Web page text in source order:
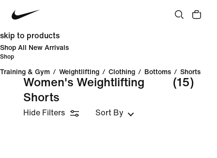
skip to products
Shop All New Arrivals
Shop
Training & Gym / Weightlifting / Clothing / Bottoms / Shorts
Women's Weightlifting
Shorts
(15)
Hide Filters Sort By